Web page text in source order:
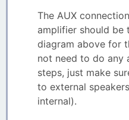
The AUX
amplifier should be
diagram above for
not need to do any
steps, just make
to external
internal).